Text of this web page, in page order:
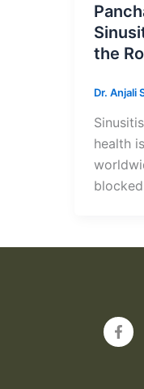
the
Dr. Anjali
health
F
a
c